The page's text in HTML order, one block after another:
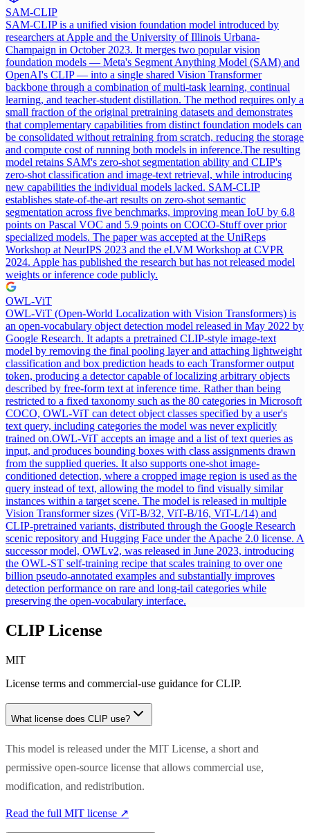
SAM-CLIP
SAM-CLIP is a unified vision foundation model introduced by
researchers at Apple and the University of Illinois Urbana-
Champaign in October 2023. It merges two popular vision
foundation models — Meta's Segment Anything Model (SAM) and
OpenAI's CLIP — into a single shared Vision Transformer
backbone through a combination of multi-task learning, continual
learning, and teacher-student distillation. The method requires only a
small fraction of the original pretraining datasets and demonstrates
that complementary capabilities from distinct foundation models can
be consolidated without retraining from scratch, reducing the storage
and compute cost of running both models in inference.The resulting
model retains SAM's zero-shot segmentation ability and CLIP's
zero-shot classification and image-text retrieval, while introducing
new capabilities the individual models lacked. SAM-CLIP
establishes state-of-the-art results on zero-shot semantic
segmentation across five benchmarks, improving mean IoU by 6.8
points on Pascal VOC and 5.9 points on COCO-Stuff over prior
specialized models. The paper was accepted at the UniReps
Workshop at NeurIPS 2023 and the eLVM Workshop at CVPR
2024. Apple has published the research but has not released model
weights or inference code publicly.
OWL-ViT
OWL-ViT (Open-World Localization with Vision Transformers) is
an open-vocabulary object detection model released in May 2022 by
Google Research. It adapts a pretrained CLIP-style image-text
model by removing the final pooling layer and attaching lightweight
classification and box prediction heads to each Transformer output
token, producing a detector capable of localizing arbitrary objects
described by free-form text at inference time. Rather than being
restricted to a fixed taxonomy such as the 80 categories in Microsoft
COCO, OWL-ViT can detect object classes specified by a user's
text query, including categories the model was never explicitly
trained on.OWL-ViT accepts an image and a list of text queries as
input, and produces bounding boxes with class assignments drawn
from the supplied queries. It also supports one-shot image-
conditioned detection, where a cropped image region is used as the
query instead of text, allowing the model to find visually similar
instances within a target scene. The model is released in multiple
Vision Transformer sizes (ViT-B/32, ViT-B/16, ViT-L/14) and
CLIP-pretrained variants, distributed through the Google Research
scenic repository and Hugging Face under the Apache 2.0 license. A
successor model, OWLv2, was released in June 2023, introducing
the OWL-ST self-training recipe that scales training to over one
billion pseudo-annotated examples and substantially improves
detection performance on rare and long-tail categories while
preserving the open-vocabulary interface.
CLIP License
MIT
License terms and commercial-use guidance forCLIP.
What license does CLIP use?
This model is released under the MIT License, a short and
permissive open-source license that allows commercial use,
modification, and redistribution.
Read the full MIT license ↗